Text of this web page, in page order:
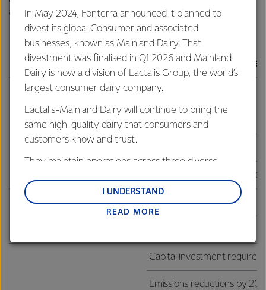
against are:
Outcome Targets and policy
Strong shareholder returns
Return on capital: 10-12%
Average ROC FY24-30
Capital distributions:
Gearing Ratio: 30-40%
Capital investment
Emissions reductions by
In May 2024, Fonterra announced it planned to
divest its global Consumer and associated
businesses, known as Mainland Dairy. That
divestment was finalised in Q1 2026 and Mainland
Dairy is now a division of Lactalis Group, the world’s
largest consumer dairy company.
Lactalis-Mainland Dairy will continue to bring the
same high-quality dairy that consumers and
customers know and trust.
They maintain operations across three diverse
and Middle East and Africa.
Lactalis-Mainland Dairy remain committed to
customers, and to fostering diversity, operational
READ MORE
I UNDERSTAND